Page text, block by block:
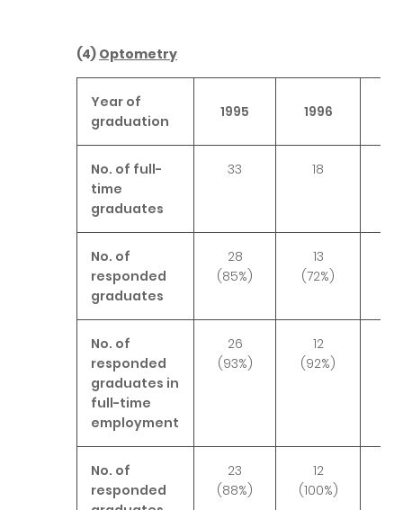
(4) Optometry
Year of
graduation
1995 1996
No. of full-
time
graduates
33 18
No. of
responded
graduates
28
(85%)
13
(72%)
No. of
responded
graduates in
full-time
employment
26
(93%)
12
(92%)
No. of
responded
23
(88%)
12
(100%)